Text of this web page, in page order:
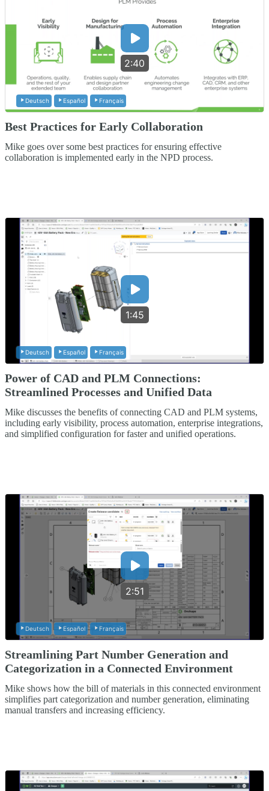
2:40
Deutsch Español Français
Best Practices for Early Collaboration
Mike goes over some best practices for ensuring effective
collaboration is implemented early in the NPD process.
1:45
Deutsch Español Français
Power of CAD and PLM Connections:
Streamlined Processes and Unified Data
Mike discusses the benefits of connecting CAD and PLM systems,
including early visibility, process automation, enterprise integrations,
and simplified configuration for faster and unified operations.
2:51
Deutsch Español Français
Streamlining Part Number Generation and
Categorization in a Connected Environment
Mike shows how the bill of materials in this connected environment
simplifies part categorization and number generation, eliminating
manual transfers and increasing efficiency.